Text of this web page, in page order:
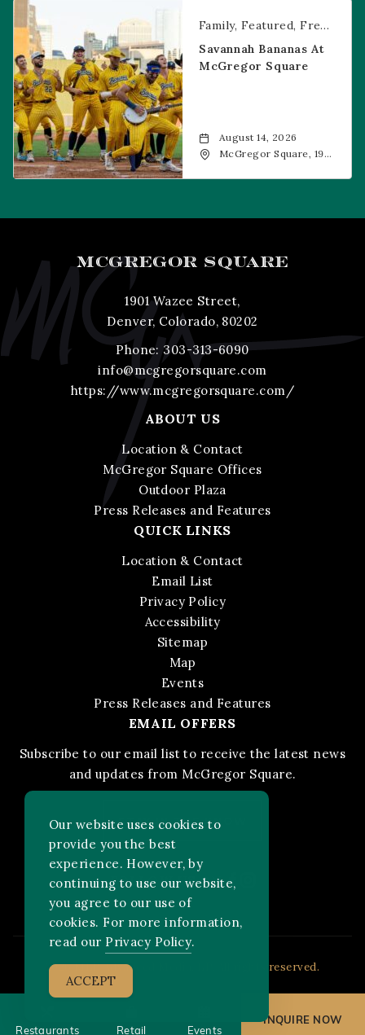
Savannah Bananas at McGregor Square
Family Featured Free Event
Savannah Bananas At
McGregor Square
August 14, 2026
McGregor Square, 1901
Restaurants Retail Events
INQUIRE NOW
MCGREGOR SQUARE
1901 Wazee Street,
Denver, Colorado, 80202
Phone:303-313-6090
info@mcgregorsquare.com
https://www.mcgregorsquare.com/
ABOUT US
Location & Contact
McGregor Square Offices
Outdoor Plaza
Press Releases and Features
QUICK LINKS
Location & Contact
Email List
Privacy Policy
Accessibility
Sitemap
Map
Events
Press Releases and Features
EMAIL OFFERS
Subscribe to our email list to receive the latest news
and updates from McGregor Square.
STAY IN THE KNOW
2026 MLB Advanced Media, LP. All rights reserved.
FOLLOW US ON:
Our website uses cookies to
provide you the best
experience. However, by
continuing to use our website,
you agree to our use of
cookies. For more information,
read our Privacy Policy.
ACCEPT